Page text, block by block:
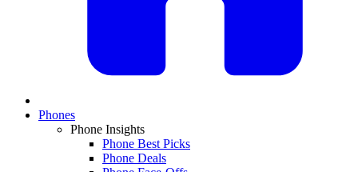
Phones
Phone Insights
Phone Best Picks
Phone Deals